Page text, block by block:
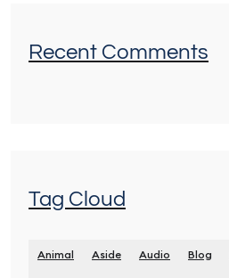
Recent Comments
Tag Cloud
Animal Aside Audio Blog